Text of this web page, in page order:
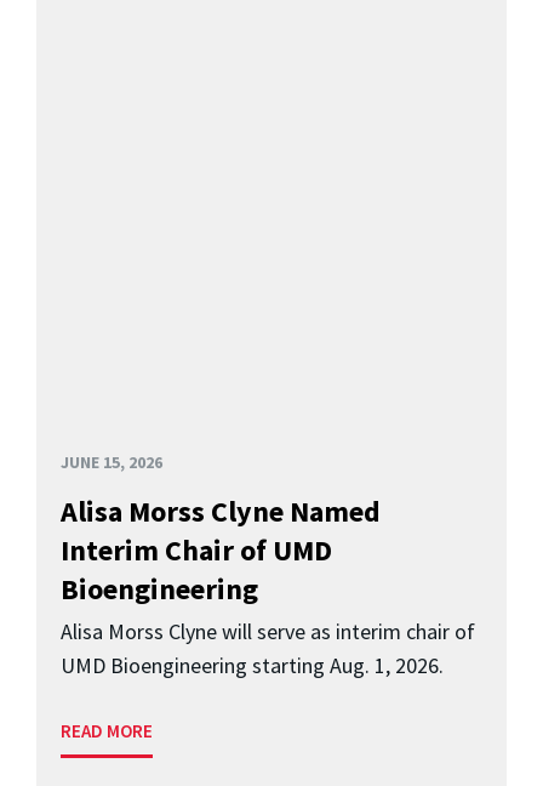
JUNE 15, 2026
Alisa Morss Clyne Named
Interim Chair of UMD
Bioengineering
Alisa Morss Clyne will serve as interim chair of
UMD Bioengineering starting Aug. 1, 2026.
READ MORE